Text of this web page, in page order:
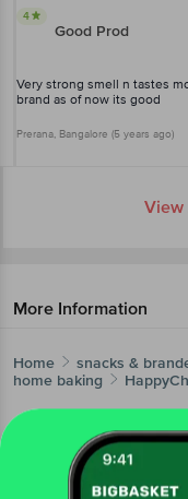
4
Good Prod
Very strong smell n tastes
brand as of now its good
Prerana, Bangalore (5 years ago)
View
More Information
Home snacks &
home baking
Ready To
Breakfast & Snack Mixes